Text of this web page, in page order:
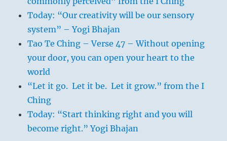
Today: “Our creativity will be our sensory
system” – Yogi Bhajan
Tao Te Ching – Verse 47 – Without opening
your door, you can open your heart to the
world
“Let it go. Let it be. Let it grow.” from the I
Ching
Today: “Start thinking right and you will
become right.” Yogi Bhajan